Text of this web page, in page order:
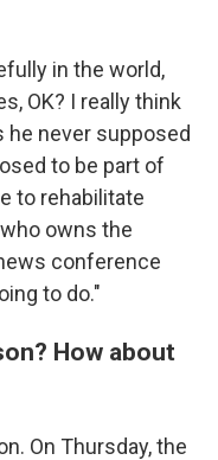
in the world,
OK? I really think
he never supposed
to be part of
to rehabilitate
owns the
conference
to do."
How about
On Thursday, the